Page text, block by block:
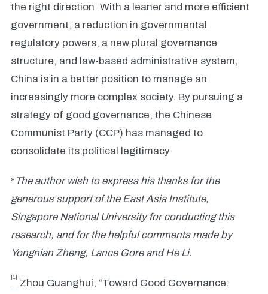
the right direction. With a leaner and more efficient
government, a reduction in governmental
regulatory powers, a new plural governance
structure, and law-based administrative system,
China is in a better position to manage an
increasingly more complex society. By pursuing a
strategy of good governance, the Chinese
Communist Party (CCP) has managed to
consolidate its political legitimacy.
* The author wish to express his thanks for the
generous support of the East Asia Institute,
Singapore National University for conducting this
research, and for the helpful comments made by
Yongnian Zheng, Lance Gore and He Li.
[1]
Zhou Guanghui, “Toward Good Governance: